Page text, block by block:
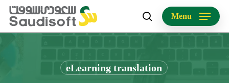
Skip
main
search
Menu
eLearning translation